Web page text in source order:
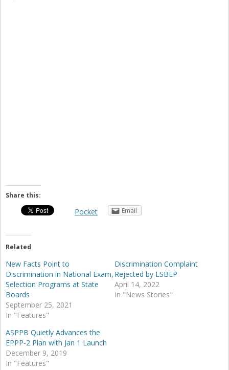
Share this:
Pocket Email
Related
New Facts Point to
Discrimination in National Exam,
Selection Programs at State
Boards
September 25, 2021
In "Features"
Discrimination Complaint
Rejected by LSBEP
April 14, 2022
In "News Stories"
ASPPB Quietly Advances the
EPPP-2 Plan with Jan 1 Launch
December 9, 2019
In "Features"